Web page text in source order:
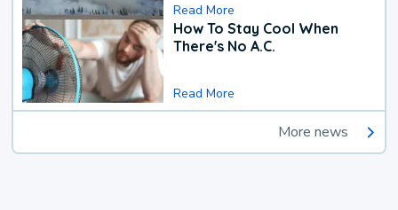
Read More
How To Stay Cool When
There's No A.C.
Read More
More news